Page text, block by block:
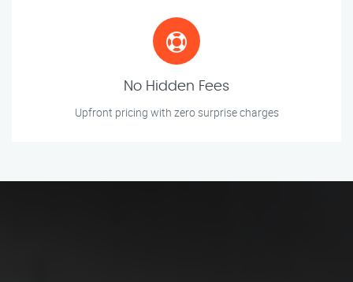
No Hidden Fees
Upfront pricing with zero surprise charges